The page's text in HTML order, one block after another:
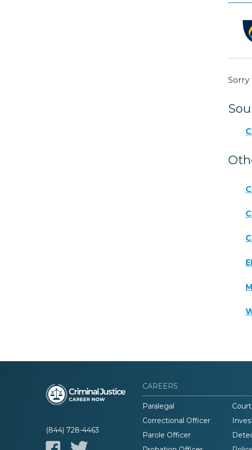
Sorry
(844) 728-4463
CAREERS
Paralegal
Correctional Officer
Parole Officer